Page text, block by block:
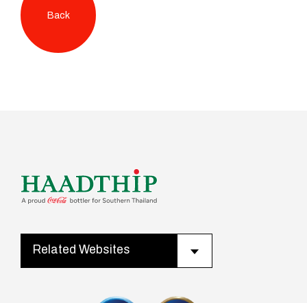
Back
Related Websites